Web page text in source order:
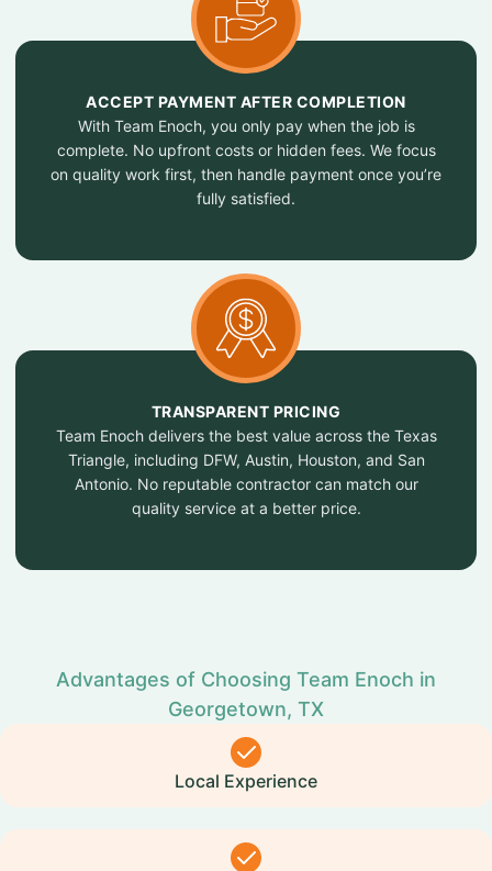
ACCEPT PAYMENT AFTER COMPLETION
With Team Enoch, you only pay when the job is
complete. No upfront costs or hidden fees. We focus
on quality work first, then handle payment once you’re
fully satisfied.
TRANSPARENT PRICING
Team Enoch delivers the best value across the Texas
Triangle, including DFW, Austin, Houston, and San
Antonio. No reputable contractor can match our
quality service at a better price.
Advantages of Choosing Team Enoch in
Georgetown, TX
Local Experience